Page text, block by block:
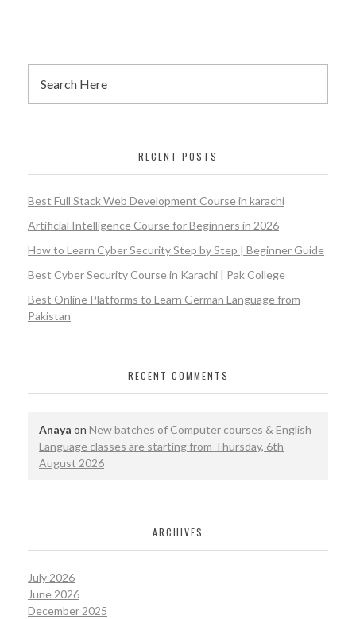
RECENT POSTS
Best Full Stack Web Development Course in karachi
Artificial Intelligence Course for Beginners in 2026
How to Learn Cyber Security Step by Step | Beginner Guide
Best Cyber Security Course in Karachi | Pak College
Best Online Platforms to Learn German Language from
Pakistan
RECENT COMMENTS
Anaya on New batches of Computer courses & English
Language classes are starting from Thursday, 6th
August 2026
ARCHIVES
July 2026
June 2026
December 2025